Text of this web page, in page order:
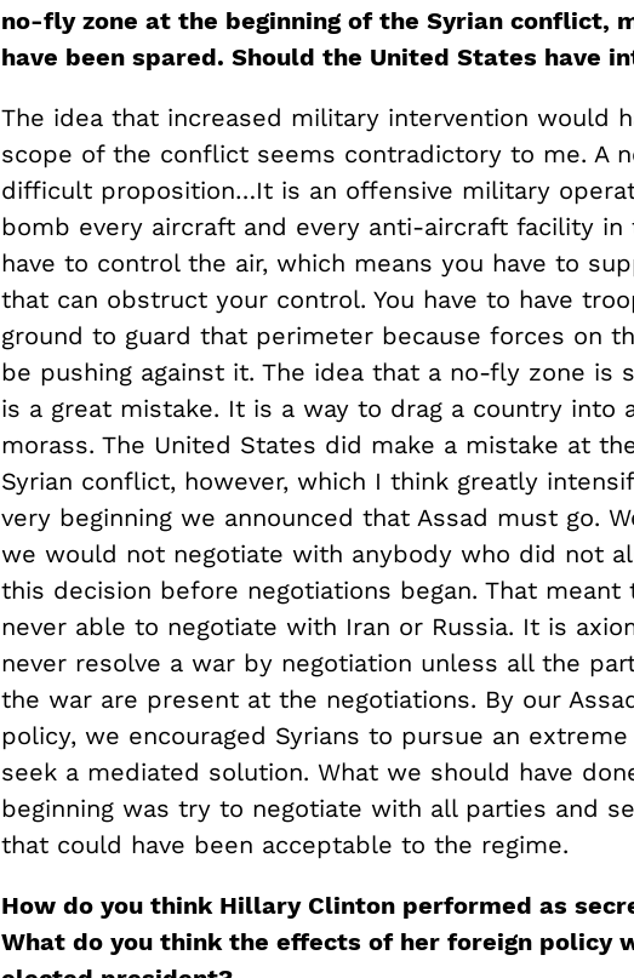
no-fly zone at the beginning of the Syrian conflict,
have been spared. Should the United States have
The idea that increased military intervention would
scope of the conflict seems contradictory to me. A
difficult proposition…It is an offensive military
bomb every aircraft and every anti-aircraft facility in
have to control the air, which means you have to
that can obstruct your control. You have to have
ground to guard that perimeter because forces on
be pushing against it. The idea that a no-fly zone is
is a great mistake. It is a way to drag a country into
morass. The United States did make a mistake at
Syrian conflict, however, which I think greatly
very beginning we announced that Assad must go.
we would not negotiate with anybody who did not
this decision before negotiations began. That meant
never able to negotiate with Iran or Russia. It is
never resolve a war by negotiation unless all the
the war are present at the negotiations. By our
policy, we encouraged Syrians to pursue an
seek a mediated solution. What we should have
beginning was try to negotiate with all parties and
that could have been acceptable to the regime.
How do you think Hillary Clinton performed as s
What do you think the effects of her foreign policy